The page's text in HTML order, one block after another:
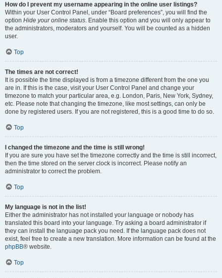
How do I prevent my username appearing in the online user listings?
Within your User Control Panel, under “Board preferences”, you will find the
option Hide your online status . Enable this option and you will only appear to
the administrators, moderators and yourself. You will be counted as a hidden
user.
Top
The times are not correct!
It is possible the time displayed is from a timezone different from the one you
are in. If this is the case, visit your User Control Panel and change your
timezone to match your particular area, e.g. London, Paris, New York, Sydney,
etc. Please note that changing the timezone, like most settings, can only be
done by registered users. If you are not registered, this is a good time to do so.
Top
I changed the timezone and the time is still wrong!
If you are sure you have set the timezone correctly and the time is still incorrect,
then the time stored on the server clock is incorrect. Please notify an
administrator to correct the problem.
Top
My language is not in the list!
Either the administrator has not installed your language or nobody has
translated this board into your language. Try asking a board administrator if
they can install the language pack you need. If the language pack does not
exist, feel free to create a new translation. More information can be found at the
phpBB® website.
Top